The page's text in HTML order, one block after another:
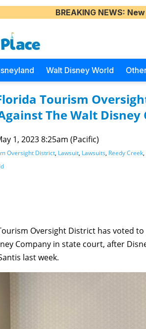
BREAKING NEWS:
Walt Disney World
Tourism
The Walt Disney
1, 2023 8:25am (Pacific)
Oversight District, Lawsuit, Lawsuits, Reedy Creek,
Oversight District has voted
Company in state court, after
last week.